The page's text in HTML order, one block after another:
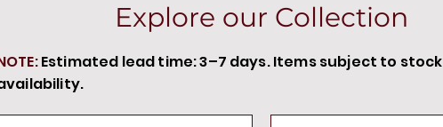
Explore our Collection
Estimated lead time: 3–7 days. Items subject to stock